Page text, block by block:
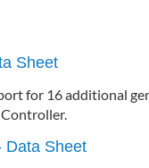
Sheet
for 16 additional
Data Sheet